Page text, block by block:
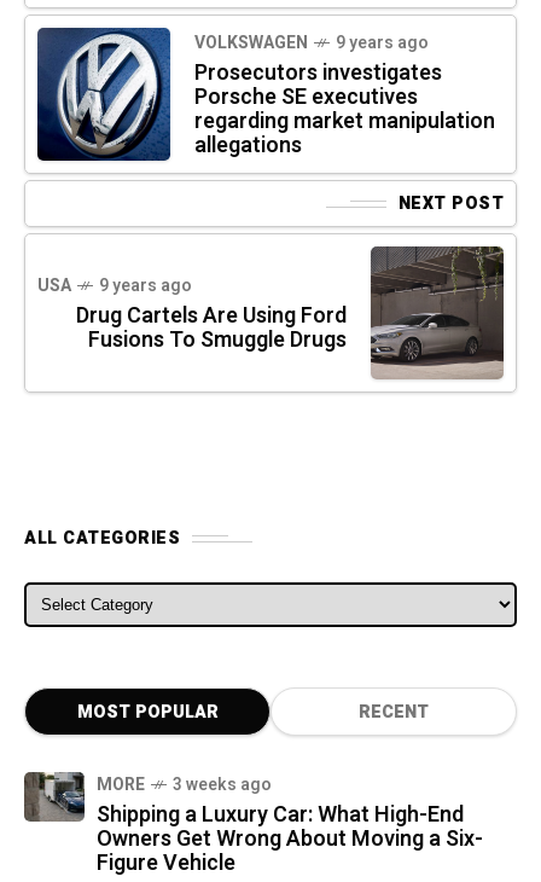
VOLKSWAGEN 9 years ago
Prosecutors investigates
Porsche SE executives
regarding market manipulation
allegations
NEXT POST
USA 9 years ago
Drug Cartels Are Using Ford
Fusions To Smuggle Drugs
ALL CATEGORIES
ALL CATEGORIES
MOST POPULAR RECENT
MORE 3 weeks ago
Shipping a Luxury Car: What High-End
Owners Get Wrong About Moving a Six-
Figure Vehicle